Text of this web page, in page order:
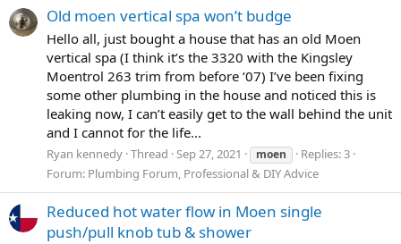
Old moen vertical spa won’t budge
Hello all, just bought a house that has an old Moen
vertical spa (I think it’s the 3320 with the Kingsley
Moentrol 263 trim from before ‘07) I’ve been fixing
some other plumbing in the house and noticed this is
leaking now, I can’t easily get to the wall behind the unit
and I cannot for the life...
Ryan kennedy Thread Sep 27, 2021 moen
Replies: 3
Forum: Plumbing Forum, Professional & DIY Advice
Reduced hot water flow in Moen single
push/pull knob tub & shower